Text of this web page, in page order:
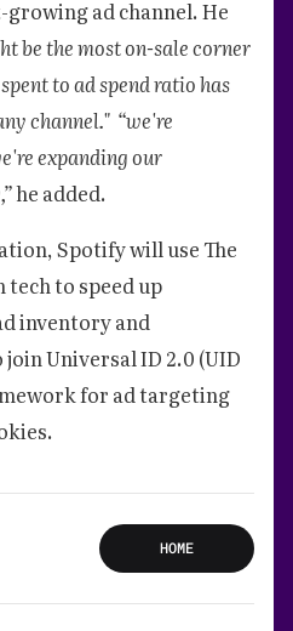
ad channel. He
be the most on-sale corner
to ad spend ratio has
channel." “we're
expanding our
he added.
Spotify will use The
tech to speed up
inventory and
Universal ID 2.0 (UID
for ad targeting
HOME